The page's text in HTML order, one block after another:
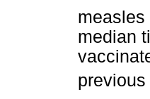
measles
median